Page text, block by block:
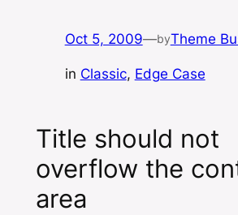
Oct 5, 2009—byTheme
in Classic, Edge Case
Title should not
overflow the
area